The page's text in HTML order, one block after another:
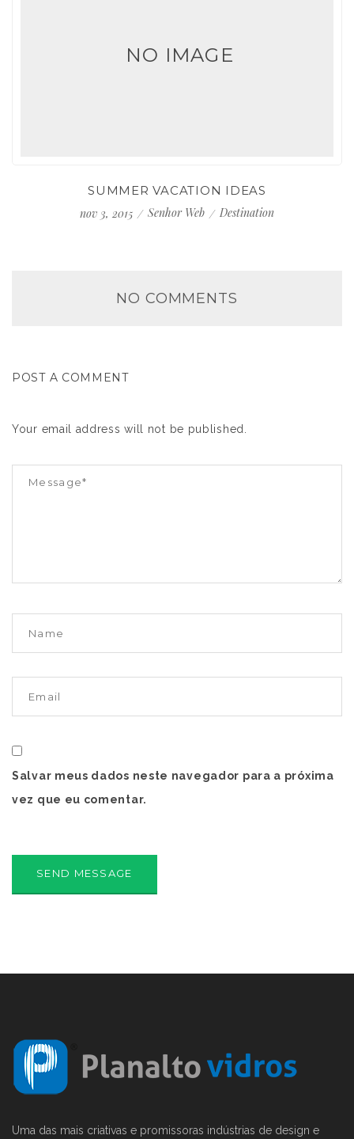
NO IMAGE
SUMMER VACATION IDEAS
nov 3, 2015
Senhor Web Destination
NO COMMENTS
POST A COMMENT
Your email address will not be published.
Salvar meus dados neste navegador para a próxima
vez que eu comentar.
Uma das mais criativas e promissoras indústrias de design e